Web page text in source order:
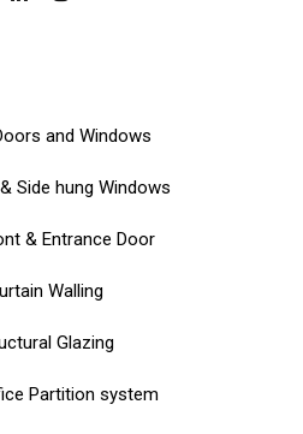
and Windows
Side hung Windows
& Entrance Door
Walling
Glazing
Partition system